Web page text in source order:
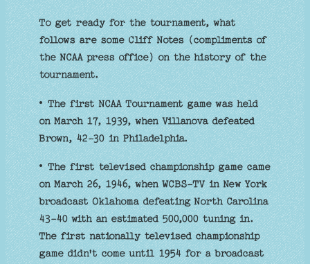
To get ready for the tournament, what
follows are some Cliff Notes (compliments of
the NCAA press office) on the history of the
tournament.
• The first NCAA Tournament game was held
on March 17, 1939, when Villanova defeated
Brown, 42-30 in Philadelphia.
• The first televised championship game came
on March 26, 1946, when WCBS-TV in New York
broadcast Oklahoma defeating North Carolina
43-40 with an estimated 500,000 tuning in.
The first nationally televised championship
game didn't come until 1954 for a broadcast